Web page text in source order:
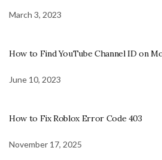
March 3, 2023
How to Find YouTube Channel ID on
June 10, 2023
How to Fix Roblox Error Code 403
November 17, 2025